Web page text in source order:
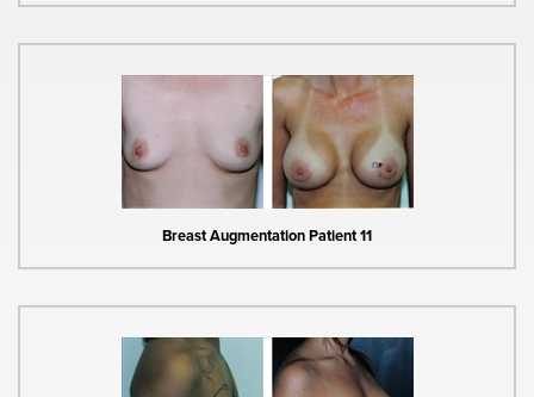
Breast Augmentation Patient 11